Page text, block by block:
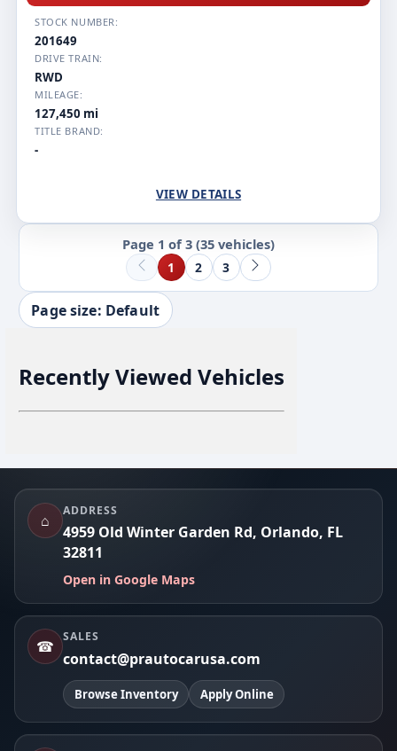
STOCK NUMBER:
201649
DRIVE TRAIN:
RWD
MILEAGE:
127,450 mi
TITLE BRAND:
-
VIEW DETAILS
Page 1 of 3 (35 vehicles)
1 2 3
Page size: Default
Recently Viewed Vehicles
Footer
⌂
ADDRESS
4959 Old Winter Garden Rd, Orlando, FL
32811
Open in Google Maps
☎
SALES
contact@prautocarusa.com
Browse Inventory Apply Online